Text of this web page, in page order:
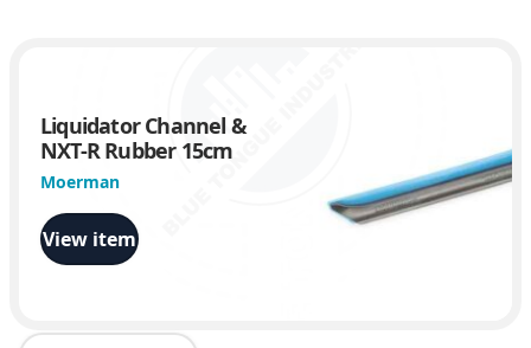
Liquidator Channel &
NXT-R Rubber 15cm
Moerman
View item